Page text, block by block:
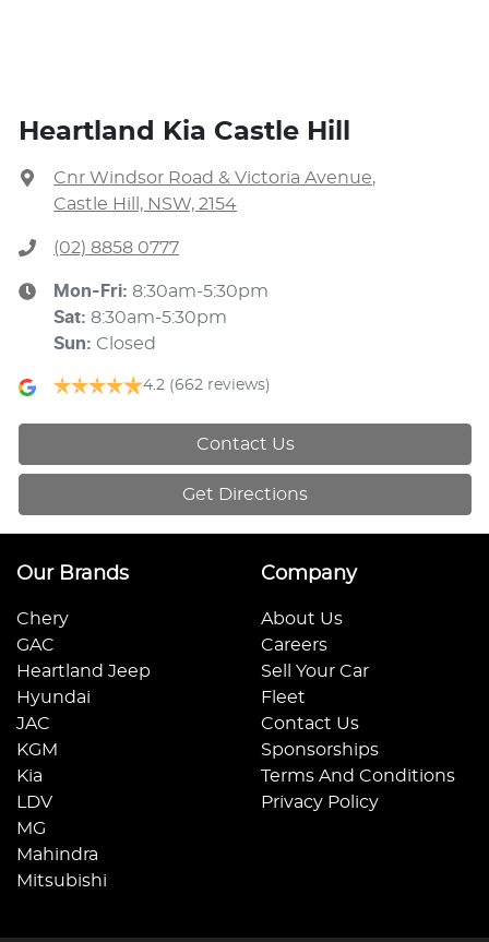
Heartland Kia Castle Hill
Cnr Windsor Road & Victoria Avenue,
Castle Hill, NSW, 2154
(02) 8858 0777
Mon-Fri: 8:30am-5:30pm
Sat: 8:30am-5:30pm
Sun: Closed
4.2 (662 reviews)
Contact Us
Get Directions
Our Brands
Chery
GAC
Heartland Jeep
Hyundai
JAC
KGM
Kia
LDV
MG
Mahindra
Mitsubishi
Company
About Us
Careers
Sell Your Car
Fleet
Contact Us
Sponsorships
Terms And Conditions
Privacy Policy